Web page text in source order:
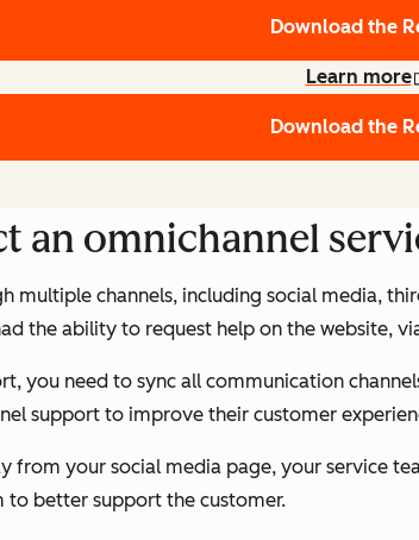
Download the
Learn more
Download the
an omnichannel
multiple channels, including social media,
the ability to request help on the website,
you need to sync all communication
support to improve their customer
from your social media page, your service
to better support the customer.